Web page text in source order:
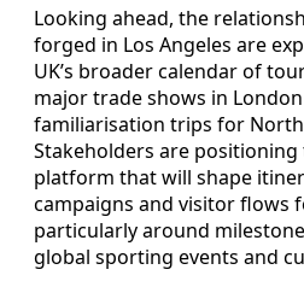
Looking ahead, the
forged in Los Angeles are
UK’s broader calendar of
major trade shows in
familiarisation trips for
Stakeholders are positioning
platform that will shape
campaigns and visitor flows
particularly around
global sporting events and